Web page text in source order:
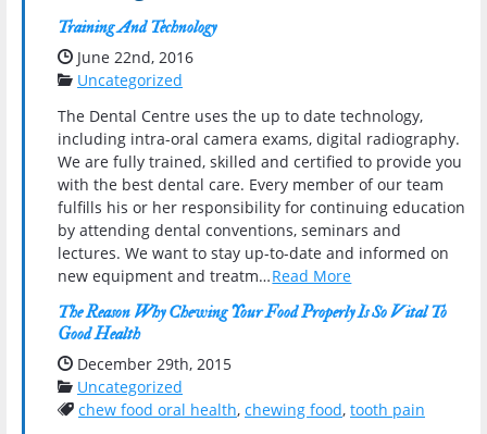
Training And Technology
Date Published:
June 22nd, 2016
Categories:
Uncategorized
The Dental Centre uses the up to date technology,
including intra-oral camera exams, digital radiography.
We are fully trained, skilled and certified to provide you
with the best dental care. Every member of our team
fulfills his or her responsibility for continuing education
by attending dental conventions, seminars and
lectures. We want to stay up-to-date and informed on
new equipment and treatm…Read More
The Reason Why Chewing Your Food Properly Is So Vital To
Good Health
Date Published:
December 29th, 2015
Categories:
Uncategorized
Tags:
chew food oral health, chewing food, tooth pain